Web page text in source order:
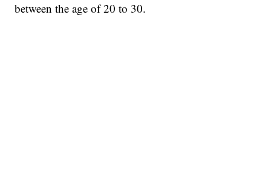
between the age of 20 to 30.